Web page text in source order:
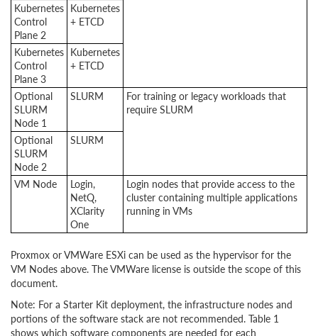
Kubernetes
Control
Plane 2
Kubernetes
+ ETCD
Kubernetes
Control
Plane 3
Kubernetes
+ ETCD
Optional
SLURM
Node 1
SLURM
For training or legacy workloads that
require SLURM
Optional
SLURM
Node 2
SLURM
VM Node
Login,
NetQ,
XClarity
One
Login nodes that provide access to the
cluster containing multiple applications
running in VMs
Proxmox or VMWare ESXi can be used as the hypervisor for the
VM Nodes above. The VMWare license is outside the scope of this
document.
Note: For a Starter Kit deployment, the infrastructure nodes and
portions of the software stack are not recommended. Table 1
shows which software components are needed for each